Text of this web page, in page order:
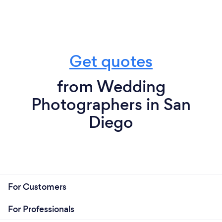
Get quotes
from Wedding
Photographers in San
Diego
For Customers
For Professionals